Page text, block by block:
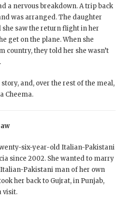
a nervous breakdown. A trip back
was arranged. The daughter
saw the return flight in her
get on the plane. When she
country, they told her she wasn’t
and, over the rest of the meal,
Cheema.
six-year-old Italian-Pakistani
since 2002. She wanted to marry
Pakistani man of her own
her back to Gujrat, in Punjab,
visit.